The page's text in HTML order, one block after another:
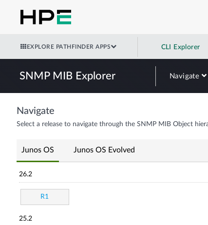
EXPLORE PATHFINDER APPS CLI Explorer
SNMP MIB Explorer Navigate
Navigate
Select a release to navigate through the SNMP MIB Object
Junos OS Junos OS Evolved
26.2
R1
25.2